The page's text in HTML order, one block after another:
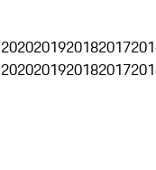
2020201920182017
2020201920182017